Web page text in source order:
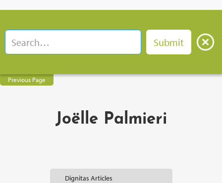
Previous Page
Joëlle Palmieri
Dignitas Articles